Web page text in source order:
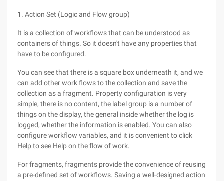
1. Action Set (Logic and Flow group)
It is a collection of workflows that can be understood as
containers of things. So it doesn't have any properties that
have to be configured.
You can see that there is a square box underneath it, and we
can add other work flows to the collection and save the
collection as a fragment. Property configuration is very
simple, there is no content, the label group is a number of
things on the display, the general inside whether the log is
logged, whether the information is enabled. You can also
configure workflow variables, and it is convenient to click
Help to see Help on the flow of work.
For fragments, fragments provide the convenience of reusing
a pre-defined set of workflows. Saving a well-designed action